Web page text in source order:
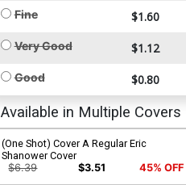
Fine $1.60
Very Good $1.12
Good $0.80
Available in Multiple Covers
(One Shot) Cover A Regular Eric
Shanower Cover
$6.39
$3.51 45% OFF